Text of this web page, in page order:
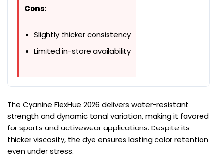
Cons:
Slightly thicker consistency
Limited in-store availability
The Cyanine FlexHue 2026 delivers water-resistant
strength and dynamic tonal variation, making it favored
for sports and activewear applications. Despite its
thicker viscosity, the dye ensures lasting color retention
even under stress.